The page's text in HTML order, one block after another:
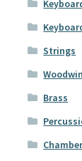
Strings
Brass